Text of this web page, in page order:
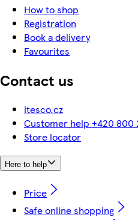
How to shop
Registration
Book a delivery
Favourites
Contact us
itesco.cz
Customer help +420 800
Store locator
Here to help
Price
Safe online shopping